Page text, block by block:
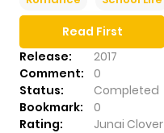
Release:
2017
Comment:
0
Status:
Completed
Bookmark:
0
Rating:
Junai Clover
Read First